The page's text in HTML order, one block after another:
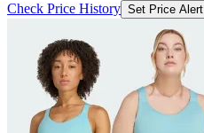
Check Price History Set Price Alert